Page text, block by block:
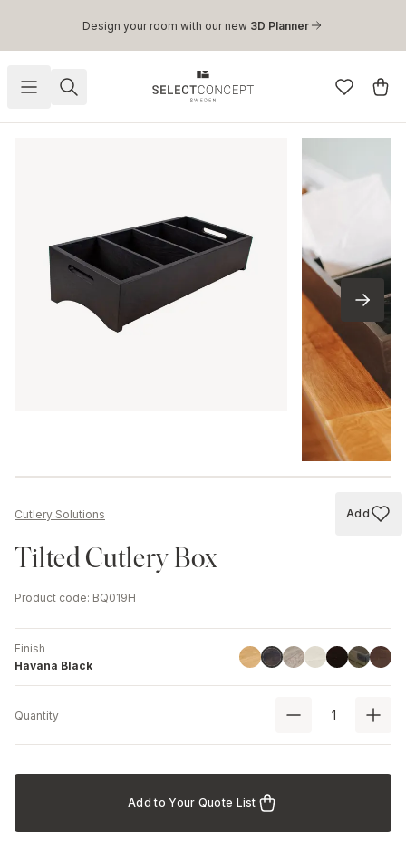
Skip to main content
Design your room with our new 3D Planner
Cutlery Solutions Add
Add
Tilted Cutlery Box
Product code: BQ019H
Finish
Havana Black
LinoilHavana Black
Driftwood
AshBlackChestnut
Quantity
Add to Your Quote List